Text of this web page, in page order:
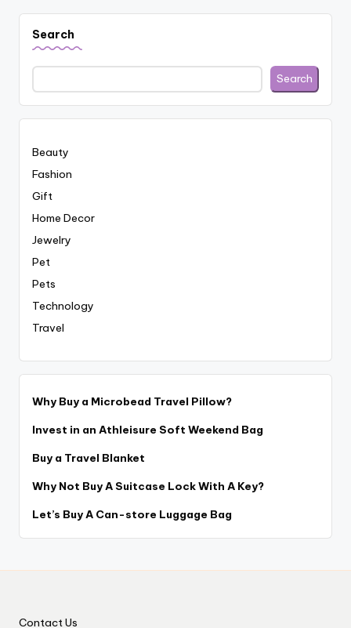
Search
Search
Beauty
Fashion
Gift
Home Decor
Jewelry
Pet
Pets
Technology
Travel
Why Buy a Microbead Travel Pillow?
Invest in an Athleisure Soft Weekend Bag
Buy a Travel Blanket
Why Not Buy A Suitcase Lock With A Key?
Let’s Buy A Can-store Luggage Bag
Contact Us